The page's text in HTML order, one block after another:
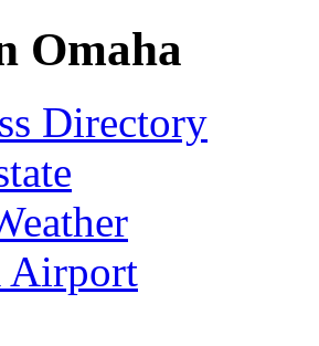
Omaha
Directory
Airport